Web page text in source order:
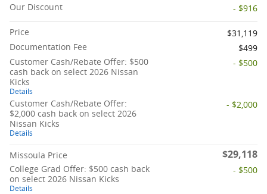
Our Discount
- $916
Price
$31,119
Documentation Fee
$499
Customer Cash/Rebate Offer: $500
cash back on select 2026 Nissan
Kicks
Details
- $500
Customer Cash/Rebate Offer:
$2,000 cash back on select 2026
Nissan Kicks
Details
- $2,000
Missoula Price $29,118
College Grad Offer: $500 cash back
on select 2026 Nissan Kicks
Details
- $500